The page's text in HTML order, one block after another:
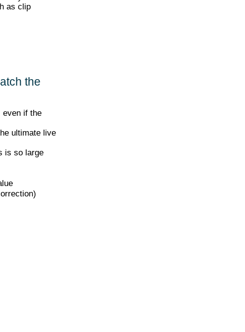
as clip
the
even if the
ultimate live
is so large